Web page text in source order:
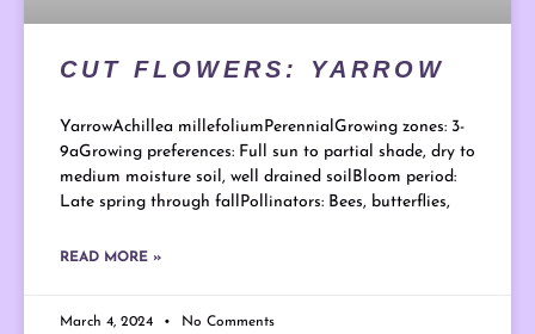
CUT FLOWERS: YARROW
YarrowAchillea millefoliumPerennialGrowing zones: 3-
9aGrowing preferences: Full sun to partial shade, dry to
medium moisture soil, well drained soilBloom period:
Late spring through fallPollinators: Bees, butterflies,
READ MORE »
March 4, 2024 No Comments